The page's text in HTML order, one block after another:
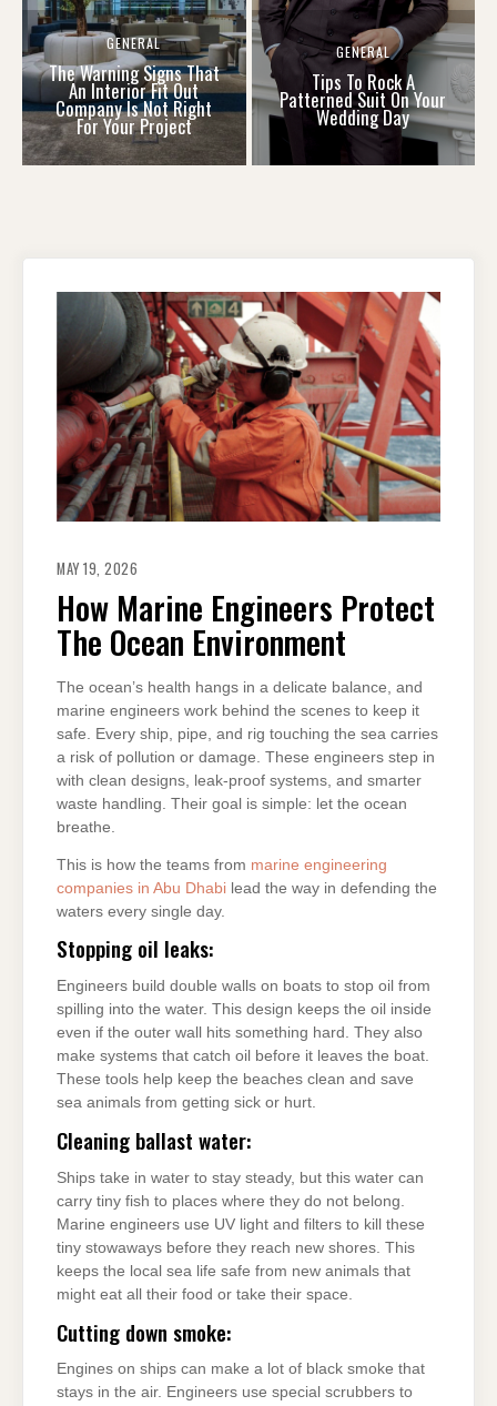
GENERAL
The Warning Signs That
An Interior Fit Out
Company Is Not Right
For Your Project
GENERAL
Tips To Rock A
Patterned Suit On Your
Wedding Day
MAY 19, 2026
How Marine Engineers Protect
The Ocean Environment
The ocean’s health hangs in a delicate balance, and
marine engineers work behind the scenes to keep it
safe. Every ship, pipe, and rig touching the sea carries
a risk of pollution or damage. These engineers step in
with clean designs, leak-proof systems, and smarter
waste handling. Their goal is simple: let the ocean
breathe.
This is how the teams from marine engineering
companies in Abu Dhabi lead the way in defending the
waters every single day.
Stopping oil leaks:
Engineers build double walls on boats to stop oil from
spilling into the water. This design keeps the oil inside
even if the outer wall hits something hard. They also
make systems that catch oil before it leaves the boat.
These tools help keep the beaches clean and save
sea animals from getting sick or hurt.
Cleaning ballast water:
Ships take in water to stay steady, but this water can
carry tiny fish to places where they do not belong.
Marine engineers use UV light and filters to kill these
tiny stowaways before they reach new shores. This
keeps the local sea life safe from new animals that
might eat all their food or take their space.
Cutting down smoke:
Engines on ships can make a lot of black smoke that
stays in the air. Engineers use special scrubbers to